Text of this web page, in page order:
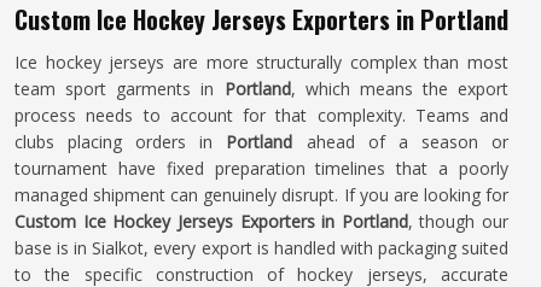
Custom Ice Hockey Jerseys Exporters in Portland
Ice hockey jerseys are more structurally complex than most
team sport garments in Portland, which means the export
process needs to account for that complexity. Teams and
clubs placing orders in Portland ahead of a season or
tournament have fixed preparation timelines that a poorly
managed shipment can genuinely disrupt. If you are looking for
Custom Ice Hockey Jerseys Exporters in Portland, though our
base is in Sialkot, every export is handled with packaging suited
to the specific construction of hockey jerseys, accurate